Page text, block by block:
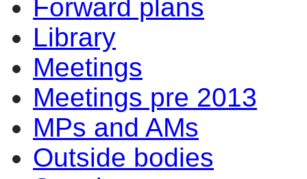
Forward plans
Library
Meetings
Meetings pre 2013
MPs and AMs
Outside bodies